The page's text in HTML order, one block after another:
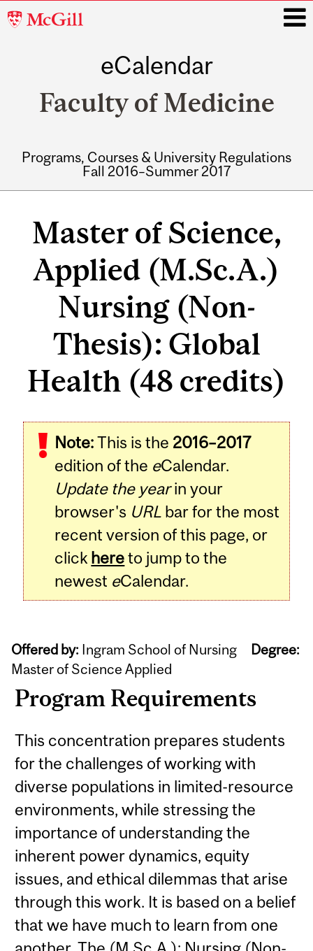
McGill
eCalendar
Faculty of Medicine
Programs, Courses & University Regulations
Fall 2016–Summer 2017
navigationMaster of Science,
Applied (M.Sc.A.)
Nursing (Non-
Thesis): Global
Health (48 credits)
Note:This is the 2016–2017
edition of the eCalendar.
Update the yearin your
browser's URL bar for the most
recent version of this page, or
click hereto jump to the
newest eCalendar.
Offered by: Ingram School of Nursing Degree:
Master of Science Applied
Program Requirements
This concentration prepares students
for the challenges of working with
diverse populations in limited-resource
environments, while stressing the
importance of understanding the
inherent power dynamics, equity
issues, and ethical dilemmas that arise
through this work. It is based on a belief
that we have much to learn from one